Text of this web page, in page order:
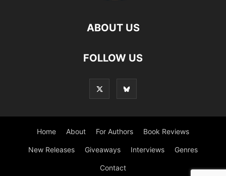
ABOUT US
FOLLOW US
Home About For Authors Book Reviews
New Releases Giveaways Interviews Genres
Contact